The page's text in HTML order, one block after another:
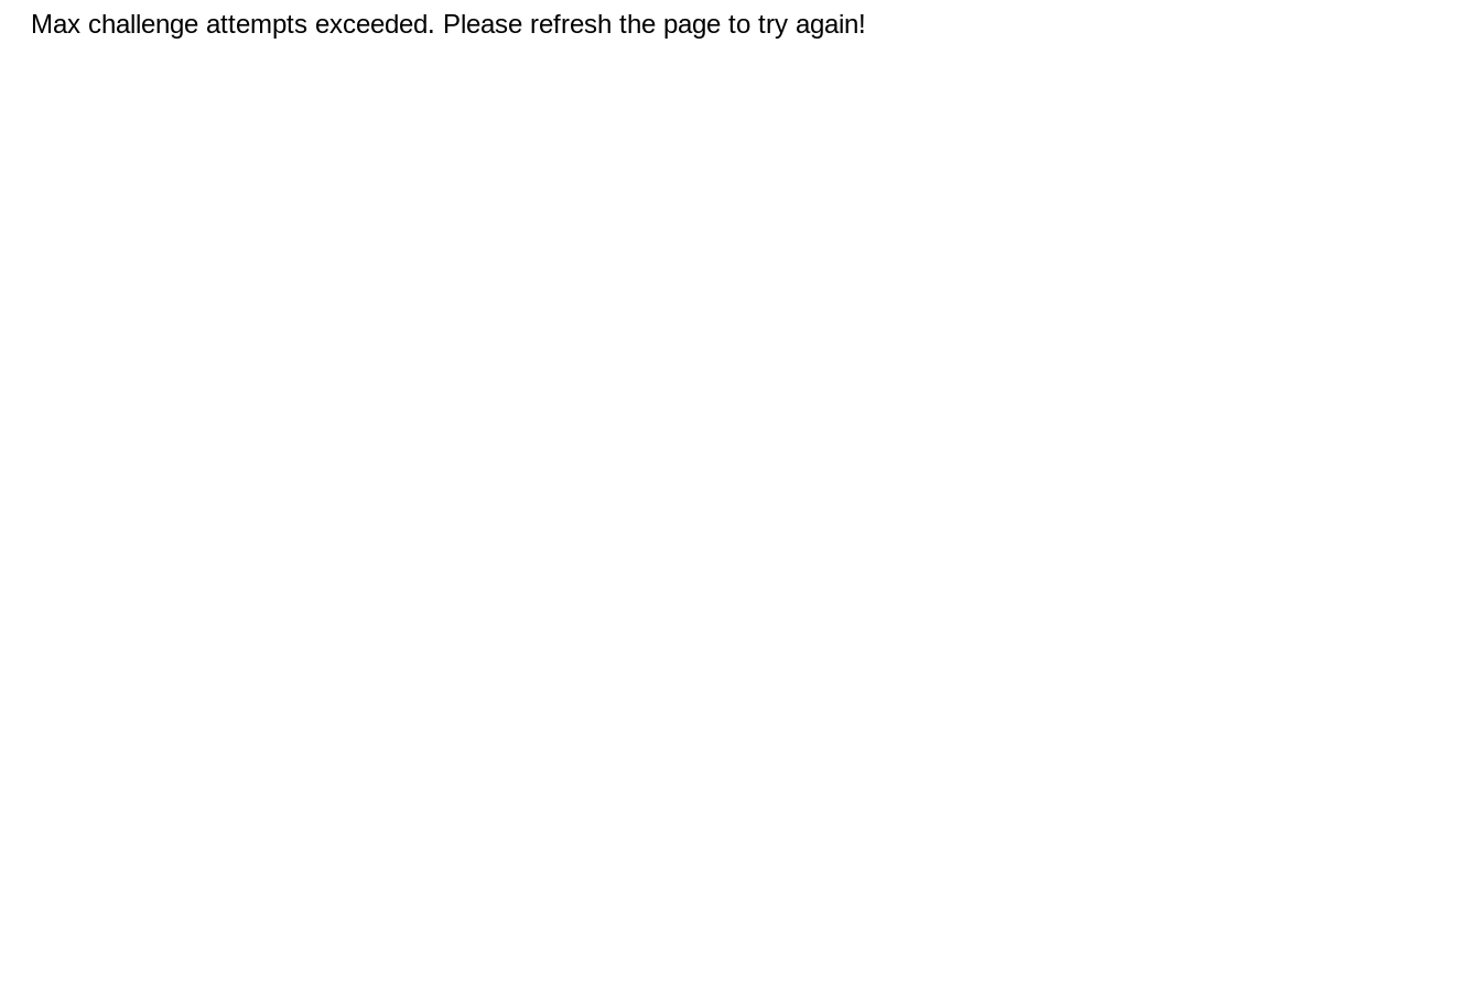
Max challenge attempts exceeded. Please refresh the page to try again!